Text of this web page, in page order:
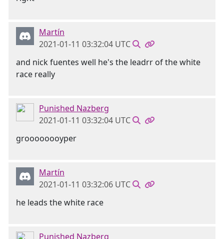
Martín
2021-01-11 03:32:04 UTC
and nick fuentes well he's the leadrr of the white
race really
Punished Nazberg
2021-01-11 03:32:04 UTC
groooooooyper
Martín
2021-01-11 03:32:06 UTC
he leads the white race
Punished Nazberg